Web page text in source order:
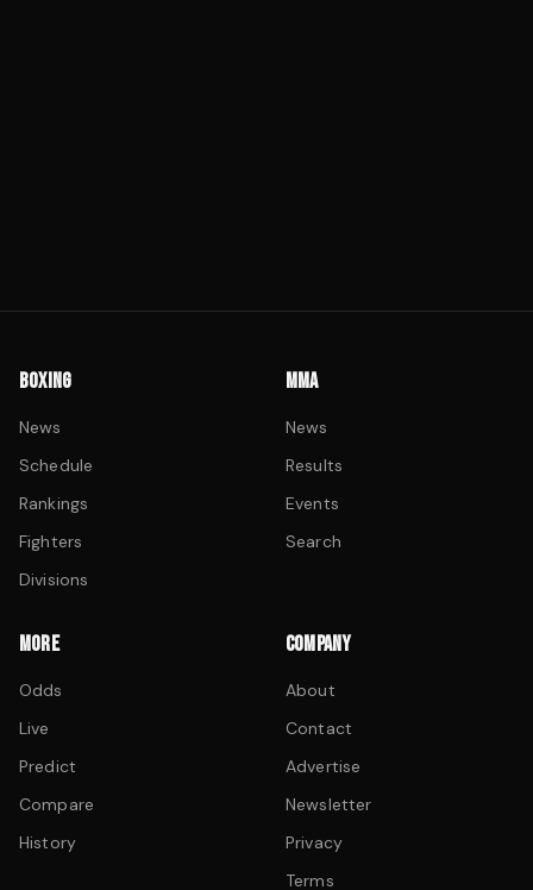
BOXING
News
Schedule
Rankings
Fighters
Divisions
MMA
News
Results
Events
Search
MORE
Odds
Live
Predict
Compare
History
COMPANY
About
Contact
Advertise
Newsletter
Privacy
Terms